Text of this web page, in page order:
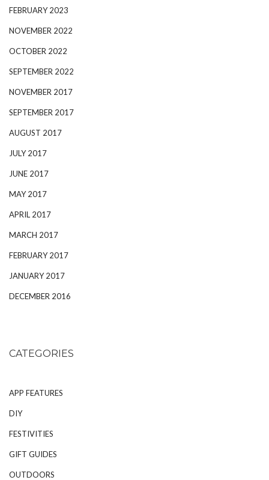
FEBRUARY 2023
NOVEMBER 2022
OCTOBER 2022
SEPTEMBER 2022
NOVEMBER 2017
SEPTEMBER 2017
AUGUST 2017
JULY 2017
JUNE 2017
MAY 2017
APRIL 2017
MARCH 2017
FEBRUARY 2017
JANUARY 2017
DECEMBER 2016
CATEGORIES
APP FEATURES
DIY
FESTIVITIES
GIFT GUIDES
OUTDOORS